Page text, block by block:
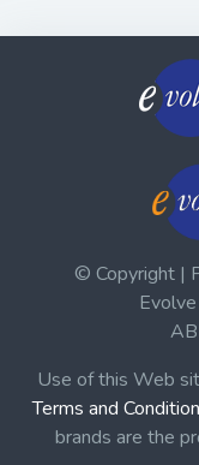
© Copyright |
Use of this Web
Terms and
brands are the